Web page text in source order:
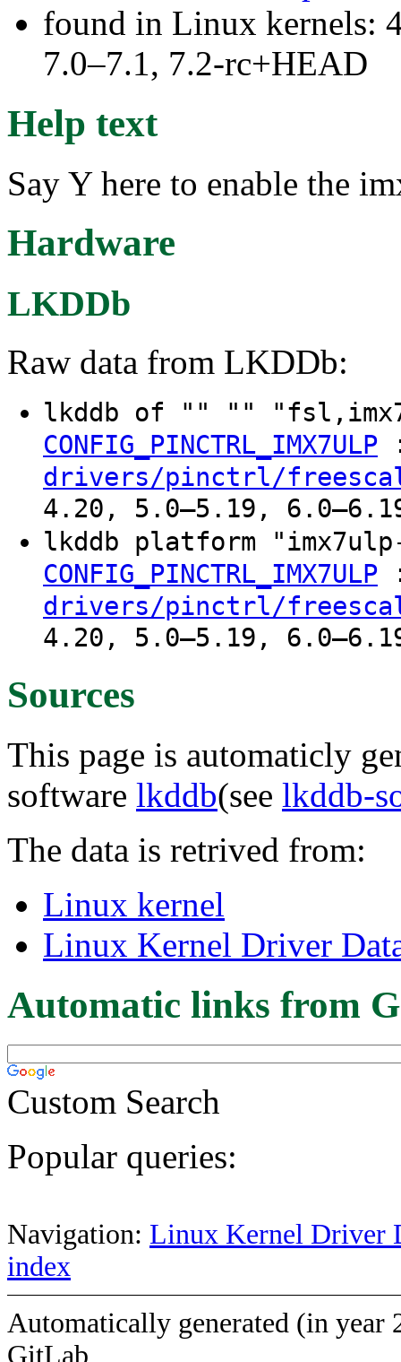
found in Linux kernels:
7.0–7.1, 7.2-rc+HEAD
Help text
Say Y here to enable the
Hardware
LKDDb
Raw data from LKDDb:
lkddb of "" ""
CONFIG_PINCTRL_IMX7ULP
drivers/pinctrl/
4.20, 5.0–5.19,
lkddb platform
CONFIG_PINCTRL_IMX7ULP
drivers/pinctrl/
4.20, 5.0–5.19,
Sources
This page is automaticly
software lkddb(see lkddb-
The data is retrived from:
Linux kernel
Linux Kernel Driver
Automatic links from
Custom Search
Popular queries:
Navigation: Linux Kernel Driver
index
Automatically generated (in year
GitLab